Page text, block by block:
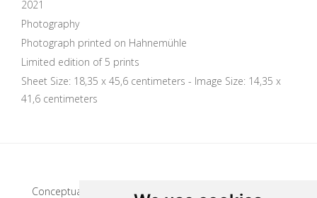
2021
Photography
Photograph printed on Hahnemühle
Limited edition of 5 prints
Sheet Size: 18,35 x 45,6 centimeters - Image Size: 14,35 x
41,6 centimeters
Conceptual artist